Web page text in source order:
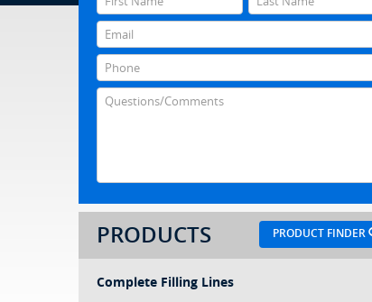
PRODUCT FINDER
PRODUCTS
Complete Filling Lines